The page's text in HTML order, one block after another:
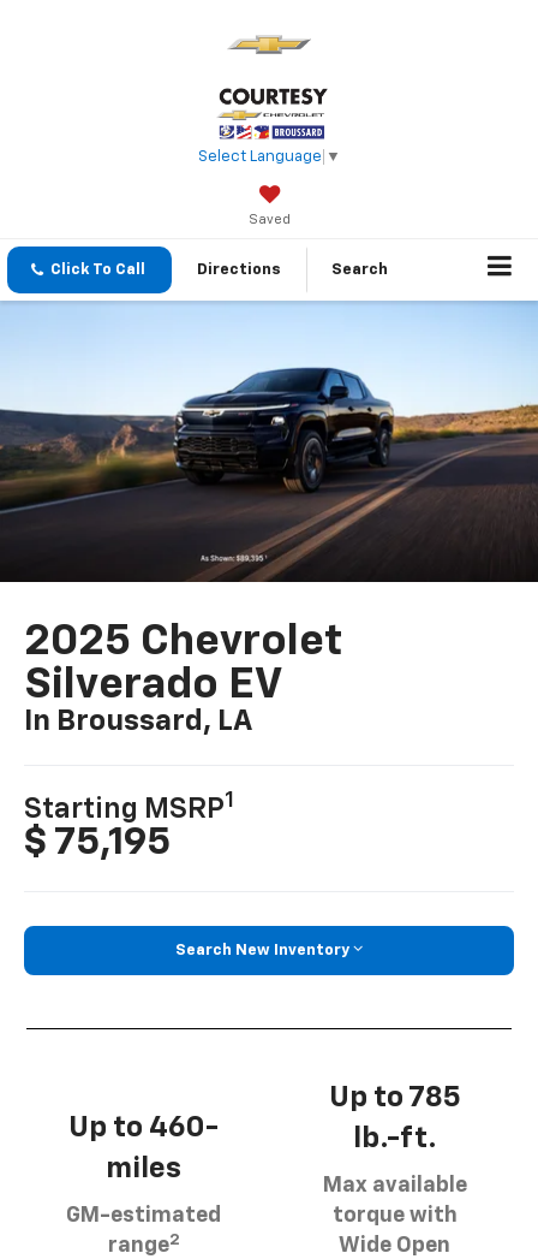
Select Language ▼
Saved
Click To Call Directions Search
2025 Chevrolet
Silverado EV
In Broussard, LA
Starting MSRP1
$ 75,195
Search New Inventory
Up to 460-
miles
GM-estimated
range2
Up to 785
lb.-ft.
Max available
torque with
Wide Open